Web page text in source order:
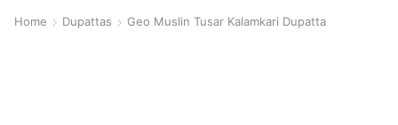
Home Dupattas Geo Muslin Tusar Kalamkari Dupatta